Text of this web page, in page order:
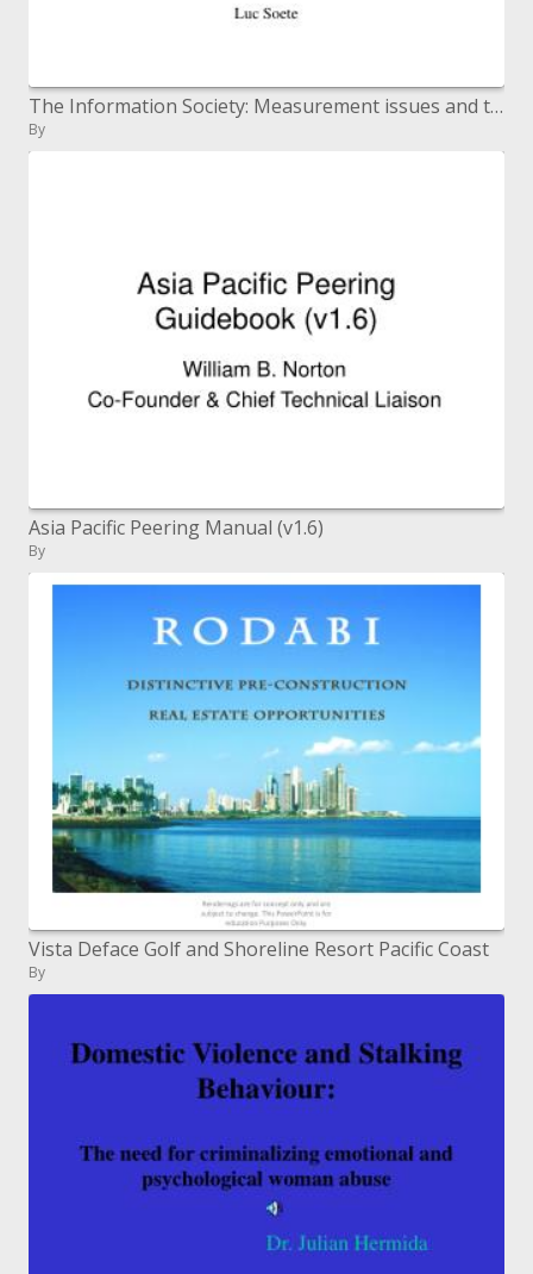
The Information Society: Measurement issues and the effect on strategy making
By
Asia Pacific Peering Manual (v1.6)
By
Vista Deface Golf and Shoreline Resort Pacific Coast
By